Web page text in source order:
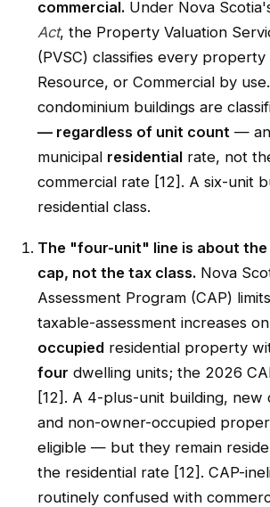
commercial. Under Nova
Act, the Property Valuation
(PVSC) classifies every property
Resource, or Commercial by
condominium buildings are
— regardless of unit count —
municipal residential rate, not
commercial rate [12]. A six-unit
residential class.
The "four-unit" line is about the
cap, not the tax class. Nova
Assessment Program (CAP)
taxable-assessment increases
occupied residential property
four dwelling units; the 2026
[12]. A 4-plus-unit building, new
and non-owner-occupied
eligible — but they remain
the residential rate [12]. CAP-
routinely confused with